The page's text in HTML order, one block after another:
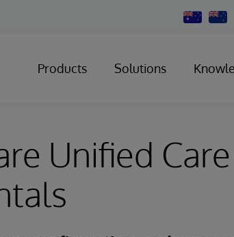
Change
Country
Products Solutions
Unified